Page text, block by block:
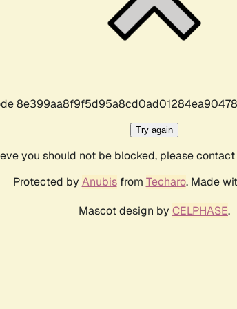
Try again
you should not be blocked, please
Protected by Anubisfrom Techaro. Made
Mascot design by CELPHASE.